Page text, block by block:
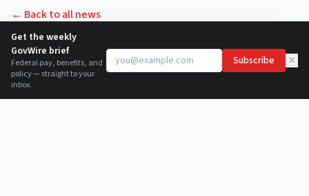
← Back to all news
Get the weekly
GovWire brief
Federal pay, benefits, and
policy — straight to your
inbox.
Subscribe ×